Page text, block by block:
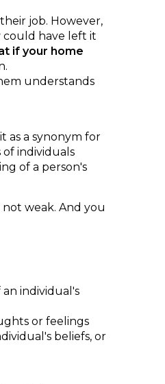
job. However,
could have left it
if your home
understands
as a synonym for
individuals
of a person's
weak. And you
an individual's
or feelings
beliefs, or